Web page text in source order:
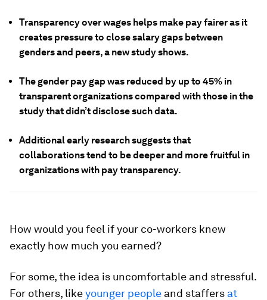
Transparency over wages helps make pay fairer as it
creates pressure to close salary gaps between
genders and peers, a new study shows.
The gender pay gap was reduced by up to 45% in
transparent organizations compared with those in the
study that didn’t disclose such data.
Additional early research suggests that
collaborations tend to be deeper and more fruitful in
organizations with pay transparency.
How would you feel if your co-workers knew
exactly how much you earned?
For some, the idea is uncomfortable and stressful.
For others, likeyounger people and staffers at